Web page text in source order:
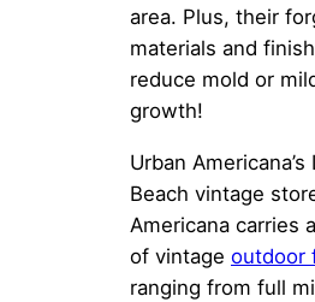
area. Plus, their
materials and
reduce mold or
growth!
Urban Americana’s
Beach vintage
Americana carries
of vintage outdoor
ranging from full